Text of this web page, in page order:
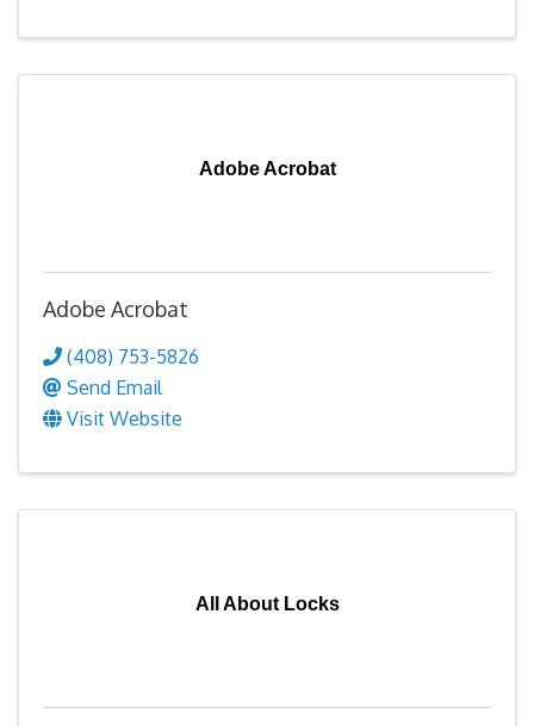
Adobe Acrobat
Adobe Acrobat
(408) 753-5826
Send Email
Visit Website
All About Locks